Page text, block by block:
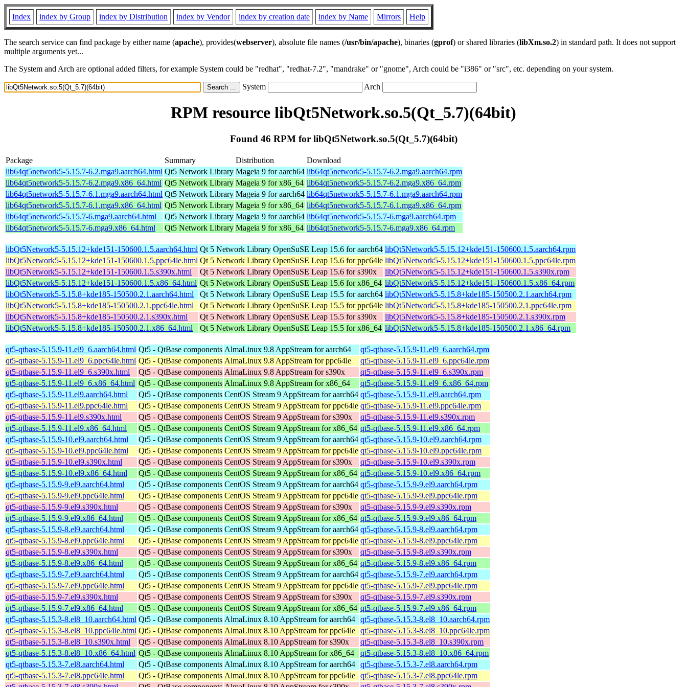
Index index by Group index by Distribution index by Vendor index by creation date index by Name Mirrors Help
The search service can find package by either name (apache), provides(webserver), absolute file names (/usr/bin/apache), binaries (gprof) or shared libraries (libXm.so.2) in standard path. It does not support
multiple arguments yet...
The System and Arch are optional added filters, for example System could be "redhat", "redhat-7.2", "mandrake" or "gnome", Arch could be "i386" or "src", etc. depending on your system.
System Arch
RPM resource libQt5Network.so.5(Qt_5.7)(64bit)
Found 46 RPM for libQt5Network.so.5(Qt_5.7)(64bit)
Package Summary Distribution
Download
lib64qt5network5-5.15.7-6.2.mga9.aarch64.html Qt5 Network Library Mageia 9 for aarch64 lib64qt5network5-5.15.7-6.2.mga9.aarch64.rpm
lib64qt5network5-5.15.7-6.2.mga9.x86_64.html Qt5 Network Library Mageia 9 for x86_64 lib64qt5network5-5.15.7-6.2.mga9.x86_64.rpm
lib64qt5network5-5.15.7-6.1.mga9.aarch64.html Qt5 Network Library Mageia 9 for aarch64 lib64qt5network5-5.15.7-6.1.mga9.aarch64.rpm
lib64qt5network5-5.15.7-6.1.mga9.x86_64.html Qt5 Network Library Mageia 9 for x86_64 lib64qt5network5-5.15.7-6.1.mga9.x86_64.rpm
lib64qt5network5-5.15.7-6.mga9.aarch64.html
Qt5 Network Library Mageia 9 for aarch64 lib64qt5network5-5.15.7-6.mga9.aarch64.rpm
lib64qt5network5-5.15.7-6.mga9.x86_64.html
Qt5 Network Library Mageia 9 for x86_64 lib64qt5network5-5.15.7-6.mga9.x86_64.rpm
libQt5Network5-5.15.12+kde151-150600.1.5.aarch64.html Qt 5 Network Library OpenSuSE Leap 15.6 for aarch64 libQt5Network5-5.15.12+kde151-150600.1.5.aarch64.rpm
libQt5Network5-5.15.12+kde151-150600.1.5.ppc64le.html Qt 5 Network Library OpenSuSE Leap 15.6 for ppc64le libQt5Network5-5.15.12+kde151-150600.1.5.ppc64le.rpm
libQt5Network5-5.15.12+kde151-150600.1.5.s390x.html
Qt 5 Network Library OpenSuSE Leap 15.6 for s390x
libQt5Network5-5.15.12+kde151-150600.1.5.s390x.rpm
libQt5Network5-5.15.12+kde151-150600.1.5.x86_64.html Qt 5 Network Library OpenSuSE Leap 15.6 for x86_64 libQt5Network5-5.15.12+kde151-150600.1.5.x86_64.rpm
libQt5Network5-5.15.8+kde185-150500.2.1.aarch64.html
Qt 5 Network Library OpenSuSE Leap 15.5 for aarch64 libQt5Network5-5.15.8+kde185-150500.2.1.aarch64.rpm
libQt5Network5-5.15.8+kde185-150500.2.1.ppc64le.html
Qt 5 Network Library OpenSuSE Leap 15.5 for ppc64le libQt5Network5-5.15.8+kde185-150500.2.1.ppc64le.rpm
libQt5Network5-5.15.8+kde185-150500.2.1.s390x.html
Qt 5 Network Library OpenSuSE Leap 15.5 for s390x
libQt5Network5-5.15.8+kde185-150500.2.1.s390x.rpm
libQt5Network5-5.15.8+kde185-150500.2.1.x86_64.html
Qt 5 Network Library OpenSuSE Leap 15.5 for x86_64 libQt5Network5-5.15.8+kde185-150500.2.1.x86_64.rpm
qt5-qtbase-5.15.9-11.el9_6.aarch64.html Qt5 - QtBase components AlmaLinux 9.8 AppStream for aarch64
qt5-qtbase-5.15.9-11.el9_6.aarch64.rpm
qt5-qtbase-5.15.9-11.el9_6.ppc64le.html Qt5 - QtBase components AlmaLinux 9.8 AppStream for ppc64le
qt5-qtbase-5.15.9-11.el9_6.ppc64le.rpm
qt5-qtbase-5.15.9-11.el9_6.s390x.html
Qt5 - QtBase components AlmaLinux 9.8 AppStream for s390x
qt5-qtbase-5.15.9-11.el9_6.s390x.rpm
qt5-qtbase-5.15.9-11.el9_6.x86_64.html Qt5 - QtBase components AlmaLinux 9.8 AppStream for x86_64
qt5-qtbase-5.15.9-11.el9_6.x86_64.rpm
qt5-qtbase-5.15.9-11.el9.aarch64.html
Qt5 - QtBase components CentOS Stream 9 AppStream for aarch64 qt5-qtbase-5.15.9-11.el9.aarch64.rpm
qt5-qtbase-5.15.9-11.el9.ppc64le.html
Qt5 - QtBase components CentOS Stream 9 AppStream for ppc64le qt5-qtbase-5.15.9-11.el9.ppc64le.rpm
qt5-qtbase-5.15.9-11.el9.s390x.html
Qt5 - QtBase components CentOS Stream 9 AppStream for s390x
qt5-qtbase-5.15.9-11.el9.s390x.rpm
qt5-qtbase-5.15.9-11.el9.x86_64.html
Qt5 - QtBase components CentOS Stream 9 AppStream for x86_64 qt5-qtbase-5.15.9-11.el9.x86_64.rpm
qt5-qtbase-5.15.9-10.el9.aarch64.html
Qt5 - QtBase components CentOS Stream 9 AppStream for aarch64 qt5-qtbase-5.15.9-10.el9.aarch64.rpm
qt5-qtbase-5.15.9-10.el9.ppc64le.html
Qt5 - QtBase components CentOS Stream 9 AppStream for ppc64le qt5-qtbase-5.15.9-10.el9.ppc64le.rpm
qt5-qtbase-5.15.9-10.el9.s390x.html
Qt5 - QtBase components CentOS Stream 9 AppStream for s390x
qt5-qtbase-5.15.9-10.el9.s390x.rpm
qt5-qtbase-5.15.9-10.el9.x86_64.html
Qt5 - QtBase components CentOS Stream 9 AppStream for x86_64 qt5-qtbase-5.15.9-10.el9.x86_64.rpm
qt5-qtbase-5.15.9-9.el9.aarch64.html
Qt5 - QtBase components CentOS Stream 9 AppStream for aarch64 qt5-qtbase-5.15.9-9.el9.aarch64.rpm
qt5-qtbase-5.15.9-9.el9.ppc64le.html
Qt5 - QtBase components CentOS Stream 9 AppStream for ppc64le qt5-qtbase-5.15.9-9.el9.ppc64le.rpm
qt5-qtbase-5.15.9-9.el9.s390x.html
Qt5 - QtBase components CentOS Stream 9 AppStream for s390x
qt5-qtbase-5.15.9-9.el9.s390x.rpm
qt5-qtbase-5.15.9-9.el9.x86_64.html
Qt5 - QtBase components CentOS Stream 9 AppStream for x86_64 qt5-qtbase-5.15.9-9.el9.x86_64.rpm
qt5-qtbase-5.15.9-8.el9.aarch64.html
Qt5 - QtBase components CentOS Stream 9 AppStream for aarch64 qt5-qtbase-5.15.9-8.el9.aarch64.rpm
qt5-qtbase-5.15.9-8.el9.ppc64le.html
Qt5 - QtBase components CentOS Stream 9 AppStream for ppc64le qt5-qtbase-5.15.9-8.el9.ppc64le.rpm
qt5-qtbase-5.15.9-8.el9.s390x.html
Qt5 - QtBase components CentOS Stream 9 AppStream for s390x
qt5-qtbase-5.15.9-8.el9.s390x.rpm
qt5-qtbase-5.15.9-8.el9.x86_64.html
Qt5 - QtBase components CentOS Stream 9 AppStream for x86_64 qt5-qtbase-5.15.9-8.el9.x86_64.rpm
qt5-qtbase-5.15.9-7.el9.aarch64.html
Qt5 - QtBase components CentOS Stream 9 AppStream for aarch64 qt5-qtbase-5.15.9-7.el9.aarch64.rpm
qt5-qtbase-5.15.9-7.el9.ppc64le.html
Qt5 - QtBase components CentOS Stream 9 AppStream for ppc64le qt5-qtbase-5.15.9-7.el9.ppc64le.rpm
qt5-qtbase-5.15.9-7.el9.s390x.html
Qt5 - QtBase components CentOS Stream 9 AppStream for s390x
qt5-qtbase-5.15.9-7.el9.s390x.rpm
qt5-qtbase-5.15.9-7.el9.x86_64.html
Qt5 - QtBase components CentOS Stream 9 AppStream for x86_64 qt5-qtbase-5.15.9-7.el9.x86_64.rpm
qt5-qtbase-5.15.3-8.el8_10.aarch64.html Qt5 - QtBase components AlmaLinux 8.10 AppStream for aarch64 qt5-qtbase-5.15.3-8.el8_10.aarch64.rpm
qt5-qtbase-5.15.3-8.el8_10.ppc64le.html Qt5 - QtBase components AlmaLinux 8.10 AppStream for ppc64le qt5-qtbase-5.15.3-8.el8_10.ppc64le.rpm
qt5-qtbase-5.15.3-8.el8_10.s390x.html
Qt5 - QtBase components AlmaLinux 8.10 AppStream for s390x
qt5-qtbase-5.15.3-8.el8_10.s390x.rpm
qt5-qtbase-5.15.3-8.el8_10.x86_64.html Qt5 - QtBase components AlmaLinux 8.10 AppStream for x86_64
qt5-qtbase-5.15.3-8.el8_10.x86_64.rpm
qt5-qtbase-5.15.3-7.el8.aarch64.html
Qt5 - QtBase components AlmaLinux 8.10 AppStream for aarch64 qt5-qtbase-5.15.3-7.el8.aarch64.rpm
qt5-qtbase-5.15.3-7.el8.ppc64le.html
Qt5 - QtBase components AlmaLinux 8.10 AppStream for ppc64le qt5-qtbase-5.15.3-7.el8.ppc64le.rpm